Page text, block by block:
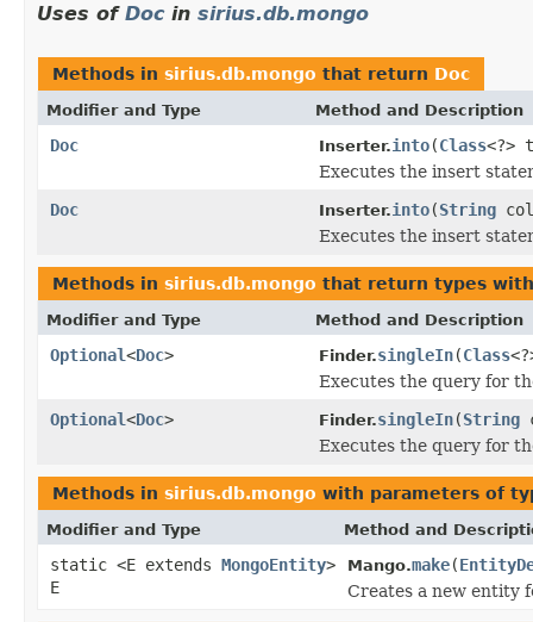
Uses of Docin sirius.db.mongo
Methods in sirius.db.mongo that return Doc
Modifier and Type Method and Description
Doc Inserter.into(Class<?>
Executes the insert
Doc
Inserter.into(String
Executes the insert
Methods in sirius.db.mongo that return types
Modifier and Type Method and Description
Optional<Doc> Finder.singleIn(Class
Executes the query for
Optional<Doc> Finder.singleIn(String
Executes the query for
Methods in sirius.db.mongo with parameters of
Modifier and Type Method and
static <E extends MongoEntity>
E
Mango.make(
Creates a new entity